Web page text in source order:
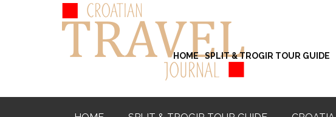
HOME SPLIT & TROGIR TOUR GUIDE